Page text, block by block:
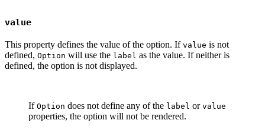
value
This property defines the value of the option. If value is not
defined, Option will use the label as the value. If neither is
defined, the option is not displayed.
If Option does not define any of the label or value
properties, the option will not be rendered.